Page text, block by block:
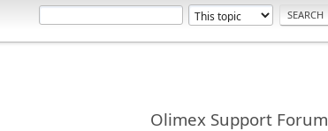
Olimex Support Forum